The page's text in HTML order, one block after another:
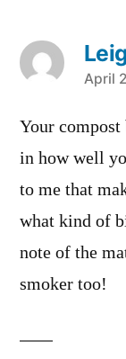
says:
April
Your
in how well
to me that
what kind of
note of the
smoker too!